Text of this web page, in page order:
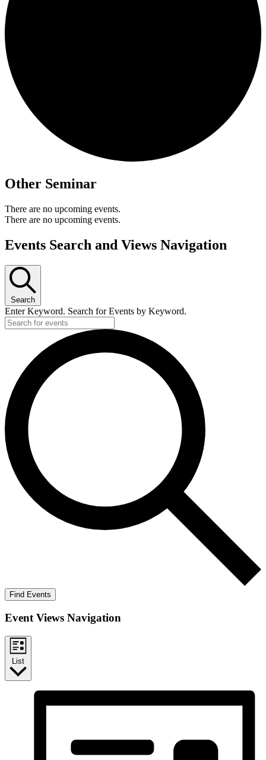
Other Seminar
There are no upcoming events.
There are no upcoming events.
Events Search and Views Navigation
Search
Enter Keyword. Search for Events by Keyword.
Find Events
Event Views Navigation
List